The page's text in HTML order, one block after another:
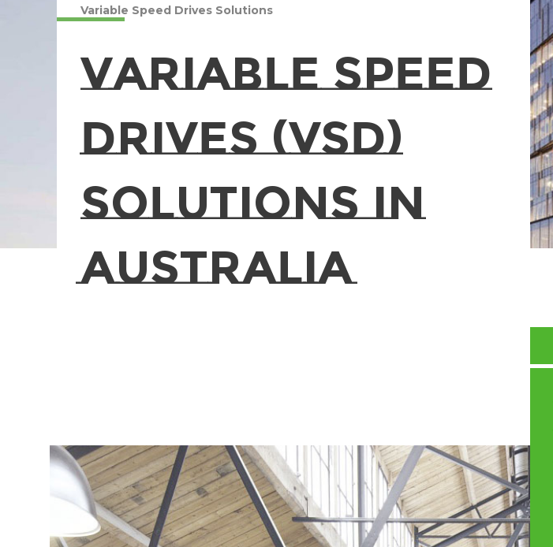
Variable Speed Drives Solutions
Variable Speed
Drives (VSD)
Solutions in
Australia